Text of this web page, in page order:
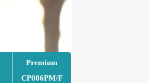
Premium
CP006PM/F